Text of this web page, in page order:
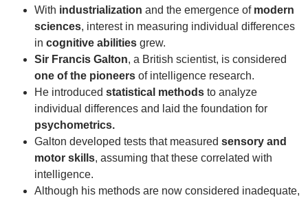
With industrialization and the emergence of modern
sciences, interest in measuring individual differences
in cognitive abilities grew.
Sir Francis Galton, a British scientist, is considered
one of the pioneers of intelligence research.
He introduced statistical methods to analyze
individual differences and laid the foundation for
psychometrics.
Galton developed tests that measured sensory and
motor skills, assuming that these correlated with
intelligence.
Although his methods are now considered inadequate,